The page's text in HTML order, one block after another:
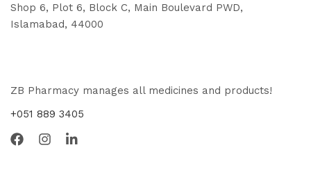
Shop 6, Plot 6, Block C, Main Boulevard PWD,
Islamabad, 44000
ZB Pharmacy manages all medicines and products!
+051 889 3405